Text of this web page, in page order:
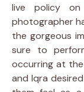
live policy on
photographer
the gorgeous
sure to
occurring at the
and Iqra